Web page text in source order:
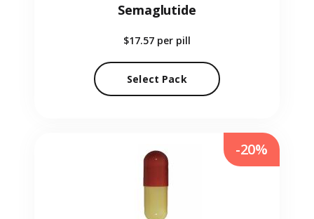
Semaglutide
$17.57 per pill
Select Pack
-20%